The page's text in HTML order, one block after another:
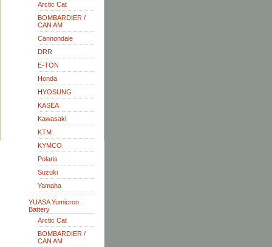
Arctic Cat
BOMBARDIER /
CAN AM
Cannondale
DRR
E-TON
Honda
HYOSUNG
KASEA
Kawasaki
KTM
KYMCO
Polaris
Suzuki
Yamaha
YUASA Yumicron
Battery
Arctic Cat
BOMBARDIER /
CAN AM